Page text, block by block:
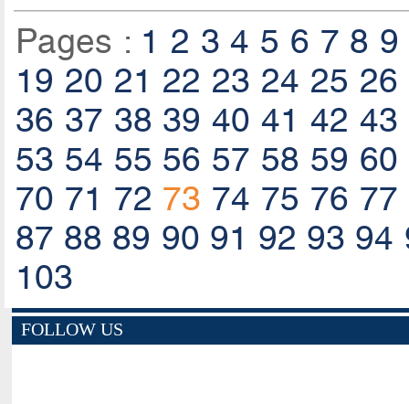
Pages : 1 2 3 4 5 6 7 8 9
19 20 21 22 23 24 25 26
36 37 38 39 40 41 42 43
53 54 55 56 57 58 59 60
70 71 72 73 74 75 76 77
87 88 89 90 91 92 93 94
103
FOLLOW US